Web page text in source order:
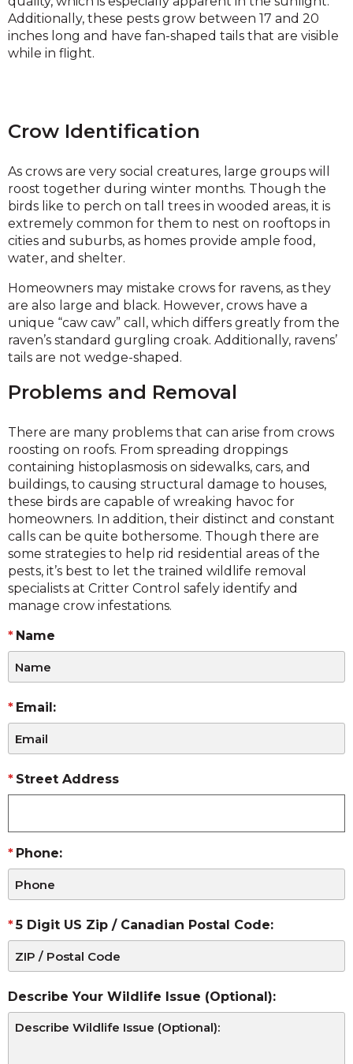
Additionally, these pests grow between 17 and 20
inches long and have fan-shaped tails that are visible
while in flight.
Crow Identification
As crows are very social creatures, large groups will
roost together during winter months. Though the
birds like to perch on tall trees in wooded areas, it is
extremely common for them to nest on rooftops in
cities and suburbs, as homes provide ample food,
water, and shelter.
Homeowners may mistake crows for ravens, as they
are also large and black. However, crows have a
unique “caw caw” call, which differs greatly from the
raven’s standard gurgling croak. Additionally, ravens’
tails are not wedge-shaped.
Problems and Removal
There are many problems that can arise from crows
roosting on roofs. From spreading droppings
containing histoplasmosis on sidewalks, cars, and
buildings, to causing structural damage to houses,
these birds are capable of wreaking havoc for
homeowners. In addition, their distinct and constant
calls can be quite bothersome. Though there are
some strategies to help rid residential areas of the
pests, it’s best to let the trained wildlife removal
specialists at Critter Control safely identify and
manage crow infestations.
Name
Email:
Street Address
Phone:
5 Digit US Zip / Canadian Postal Code:
Describe Your Wildlife Issue (Optional):